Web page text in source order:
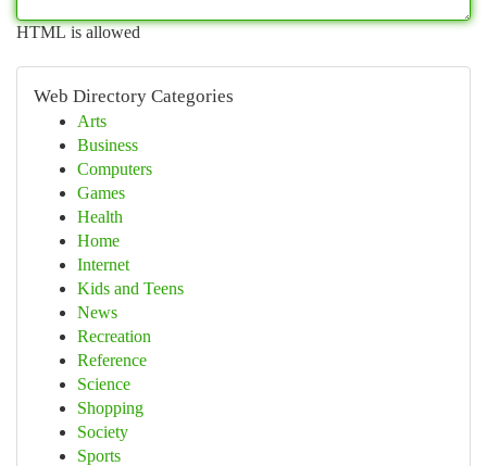
HTML is allowed
Web Directory Categories
Arts
Business
Computers
Games
Health
Home
Internet
Kids and Teens
News
Recreation
Reference
Science
Shopping
Society
Sports